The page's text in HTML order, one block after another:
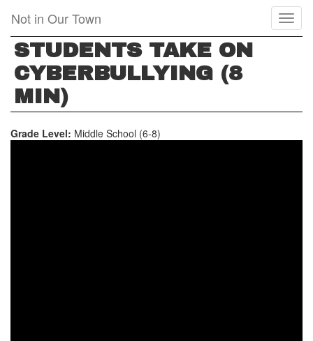
main
content
Not in Our Town
STUDENTS TAKE ON
CYBERBULLYING (8
MIN)
Grade Level: Middle School (6-8)